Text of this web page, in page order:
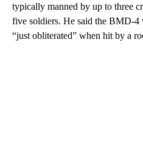
typically manned by up to three
five soldiers. He said the BMD-4
“just obliterated” when hit by a